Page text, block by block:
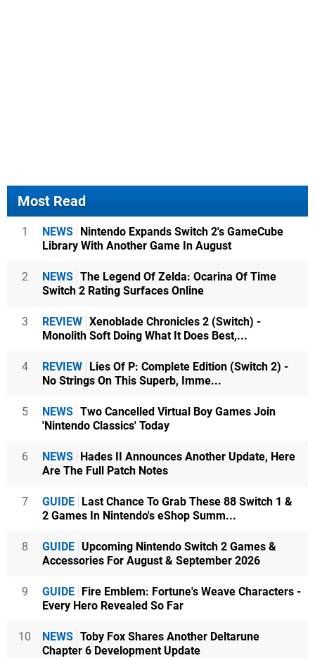
Most Read
1 NEWS Nintendo Expands Switch 2's GameCube
Library With Another Game In August
2 NEWS The Legend Of Zelda: Ocarina Of Time
Switch 2 Rating Surfaces Online
3 REVIEW Xenoblade Chronicles 2 (Switch) -
Monolith Soft Doing What It Does Best,...
4 REVIEW Lies Of P: Complete Edition (Switch 2) -
No Strings On This Superb, Imme...
5 NEWS Two Cancelled Virtual Boy Games Join
'Nintendo Classics' Today
6 NEWS Hades II Announces Another Update, Here
Are The Full Patch Notes
7 GUIDE Last Chance To Grab These 88 Switch 1 &
2 Games In Nintendo's eShop Summ...
8 GUIDE Upcoming Nintendo Switch 2 Games &
Accessories For August & September 2026
9 GUIDE Fire Emblem: Fortune's Weave Characters -
Every Hero Revealed So Far
10 NEWS Toby Fox Shares Another Deltarune
Chapter 6 Development Update